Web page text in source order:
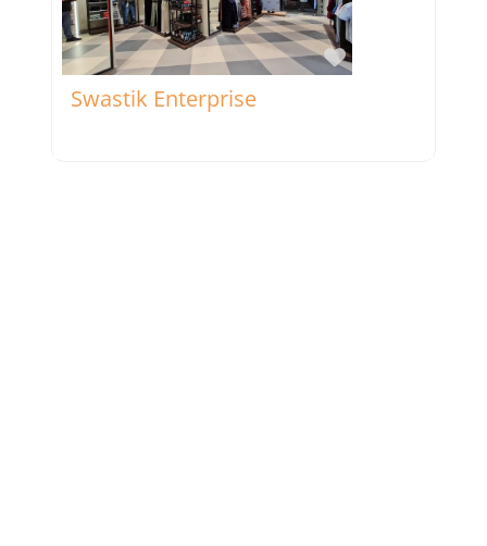
Favorite
Swastik Enterprise